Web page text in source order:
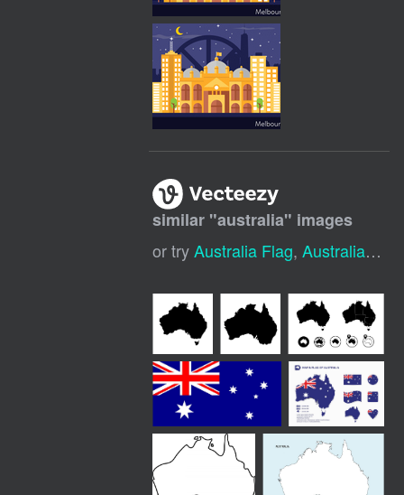
similar "australia" images
or tryAustralia Flag,Australia Map